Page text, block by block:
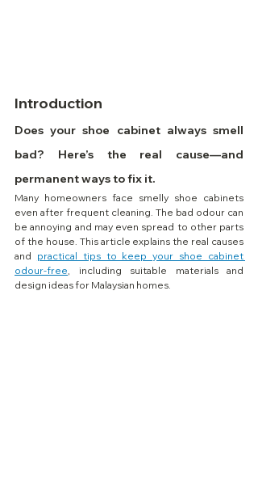
Introduction
Does your shoe cabinet always smell
bad? Here’s the real cause—and
permanent ways to fix it.
Many homeowners face smelly shoe cabinets
even after frequent cleaning. The bad odour can
be annoying and may even spread to other parts
of the house. This article explains the real causes
and practical tips to keep your shoe cabinet
odour-free , including suitable materials and
design ideas for Malaysian homes.